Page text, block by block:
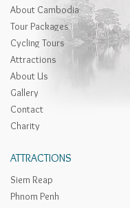
About Cambodia
Tour Packages
Cycling Tours
Attractions
About Us
Gallery
Contact
Charity
ATTRACTIONS
Siem Reap
Phnom Penh